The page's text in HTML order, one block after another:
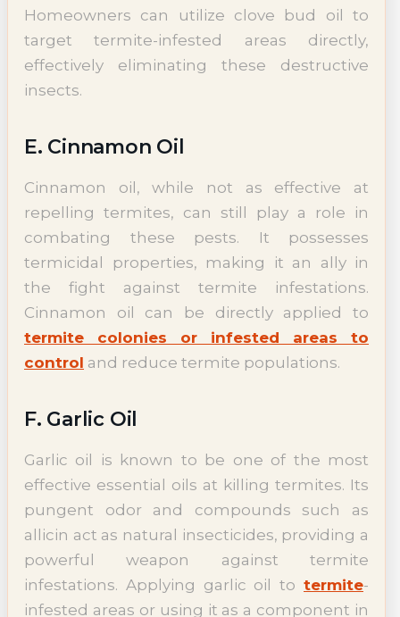
Homeowners can utilize clove bud oil to
target termite-infested areas directly,
effectively eliminating these destructive
insects.
E. Cinnamon Oil
Cinnamon oil, while not as effective at
repelling termites, can still play a role in
combating these pests. It possesses
termicidal properties, making it an ally in
the fight against termite infestations.
Cinnamon oil can be directly applied to
termite colonies or infested areas to
control and reduce termite populations.
F. Garlic Oil
Garlic oil is known to be one of the most
effective essential oils at killing termites. Its
pungent odor and compounds such as
allicin act as natural insecticides, providing a
powerful weapon against termite
infestations. Applying garlic oil to termite-
infested areas or using it as a component in